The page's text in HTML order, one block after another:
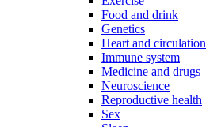
Food and drink
Genetics
Heart and circulation
Immune system
Medicine and drugs
Neuroscience
Reproductive health
Sex